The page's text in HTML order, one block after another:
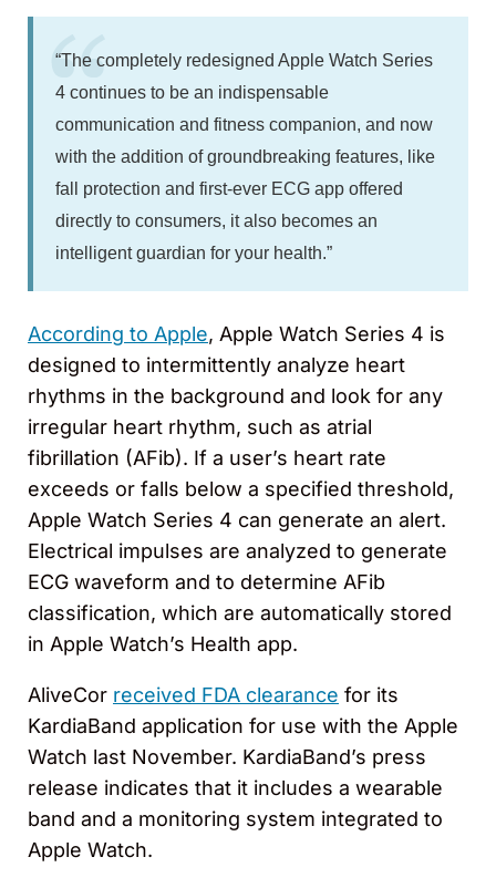
“The completely redesigned Apple Watch Series
4 continues to be an indispensable
communication and fitness companion, and now
with the addition of groundbreaking features, like
fall protection and first-ever ECG app offered
directly to consumers, it also becomes an
intelligent guardian for your health.”
According to Apple, Apple Watch Series 4 is
designed to intermittently analyze heart
rhythms in the background and look for any
irregular heart rhythm, such as atrial
fibrillation (AFib). If a user’s heart rate
exceeds or falls below a specified threshold,
Apple Watch Series 4 can generate an alert.
Electrical impulses are analyzed to generate
ECG waveform and to determine AFib
classification, which are automatically stored
in Apple Watch’s Health app.
AliveCor received FDA clearance for its
KardiaBand application for use with the Apple
Watch last November. KardiaBand’s press
release indicates that it includes a wearable
band and a monitoring system integrated to
Apple Watch.